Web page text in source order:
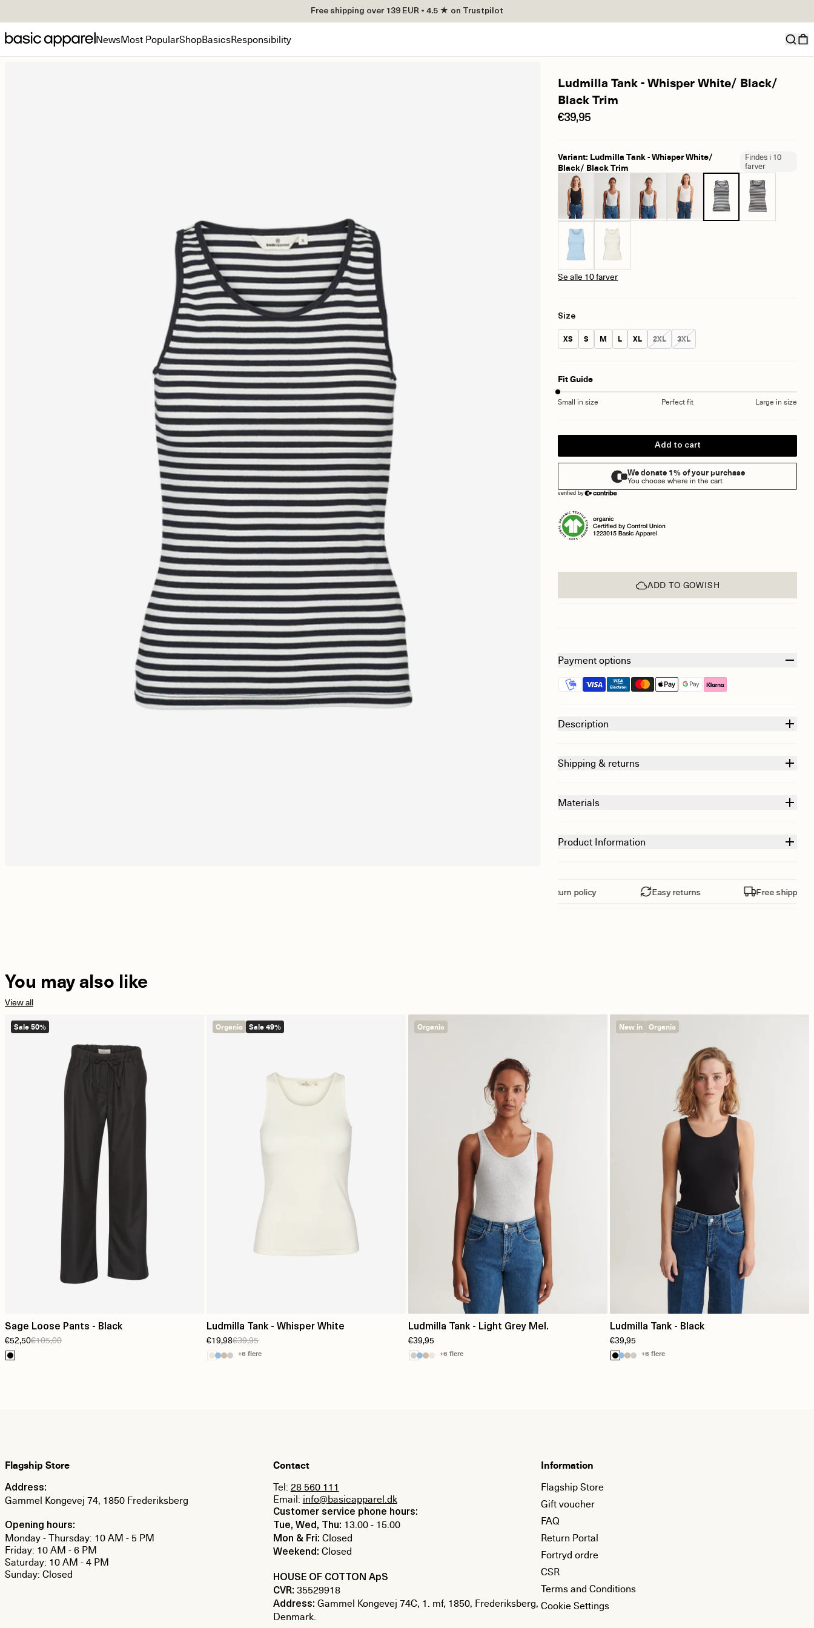
Free shipping over 139 EUR • 4.5 ★ on Trustpilot
NewsMost PopularShopBasicsResponsibility
Ludmilla Tank - Whisper White/ Black/
Black Trim
€39,95
Variant: Ludmilla Tank - Whisper White/
Black/ Black Trim
Findes i 10
farver
Se alle 10 farver
Size
Size:
XS Size:
S Size:
M Size:
L Size:
XL Size:
2XL Size:
3XL
Fit Guide
Small in size Perfect fit Large in size
Add to cart
ADD TO GOWISH
Payment options
Description
Shipping & returns
Materials
Product Information
14 day return policy Easy returns Free shipping
You may also like
View all
Sale 50%
Sage Loose Pants - Black
€52,50€105,00
Organic Sale 49%
Ludmilla Tank - Whisper White
€19,98€39,95
+6 flere
Organic
Ludmilla Tank - Light Grey Mel.
€39,95
+6 flere
New in Organic
Ludmilla Tank - Black
€39,95
+6 flere
Flagship Store
Address:
Gammel Kongevej 74, 1850 Frederiksberg
Opening hours:
Monday - Thursday: 10 AM - 5 PM
Friday: 10 AM - 6 PM
Saturday: 10 AM - 4 PM
Sunday: Closed
Contact
Tel: 28 560 111
Email: info@basicapparel.dk
Customer service phone hours:
Tue, Wed, Thu: 13.00 - 15.00
Mon & Fri: Closed
Weekend: Closed
HOUSE OF COTTON ApS
CVR: 35529918
Address: Gammel Kongevej 74C, 1. mf, 1850, Frederiksberg,
Denmark.
Information
Flagship Store
Gift voucher
FAQ
Return Portal
Fortryd ordre
CSR
Terms and Conditions
Cookie Settings